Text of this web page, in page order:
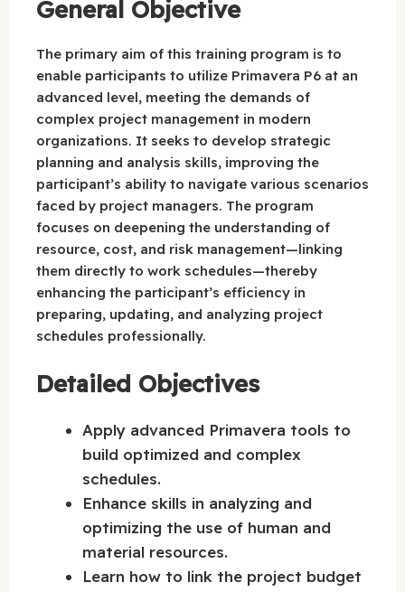
General Objective
The primary aim of this training program is to
enable participants to utilize Primavera P6 at an
advanced level, meeting the demands of
complex project management in modern
organizations. It seeks to develop strategic
planning and analysis skills, improving the
participant’s ability to navigate various scenarios
faced by project managers. The program
focuses on deepening the understanding of
resource, cost, and risk management—linking
them directly to work schedules—thereby
enhancing the participant’s efficiency in
preparing, updating, and analyzing project
schedules professionally.
Detailed Objectives
Apply advanced Primavera tools to
build optimized and complex
schedules.
Enhance skills in analyzing and
optimizing the use of human and
material resources.
Learn how to link the project budget